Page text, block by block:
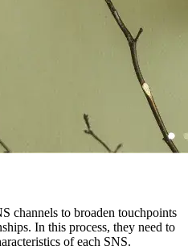
channels to broaden touchpoints
In this process, they need to
of each SNS.